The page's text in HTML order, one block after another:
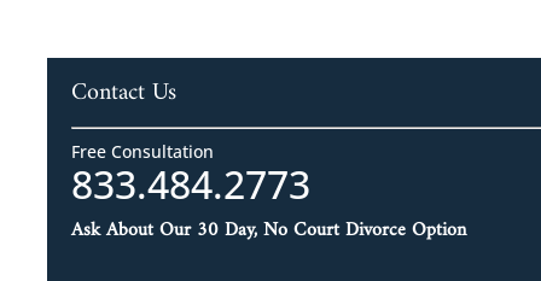
Contact Us
Free Consultation
833.484.2773
Ask About Our 30 Day, No Court Divorce Option